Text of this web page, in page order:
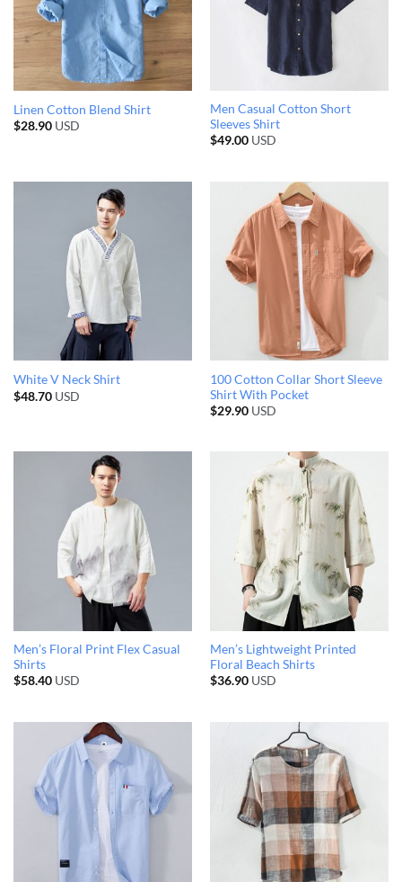
Linen Cotton Blend Shirt
$28.90USD
Men Casual Cotton Short
Sleeves Shirt
$49.00USD
White V Neck Shirt
$48.70USD
100 Cotton Collar Short Sleeve
Shirt With Pocket
$29.90USD
Men’s Floral Print Flex Casual
Shirts
$58.40USD
Men’s Lightweight Printed
Floral Beach Shirts
$36.90USD